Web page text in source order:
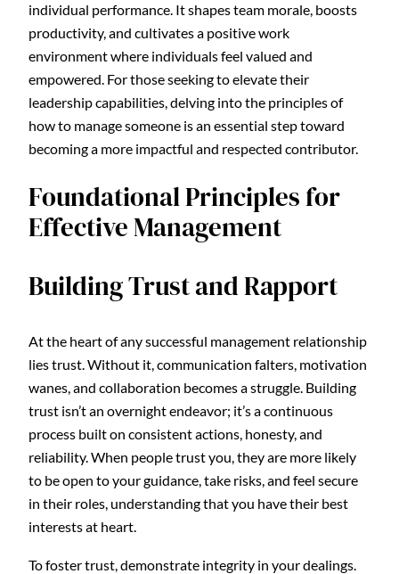
individual performance. It shapes team morale, boosts
productivity, and cultivates a positive work
environment where individuals feel valued and
empowered. For those seeking to elevate their
leadership capabilities, delving into the principles of
how to manage someone is an essential step toward
becoming a more impactful and respected contributor.
Foundational Principles for
Effective Management
Building Trust and Rapport
At the heart of any successful management relationship
lies trust. Without it, communication falters, motivation
wanes, and collaboration becomes a struggle. Building
trust isn’t an overnight endeavor; it’s a continuous
process built on consistent actions, honesty, and
reliability. When people trust you, they are more likely
to be open to your guidance, take risks, and feel secure
in their roles, understanding that you have their best
interests at heart.
To foster trust, demonstrate integrity in your dealings.